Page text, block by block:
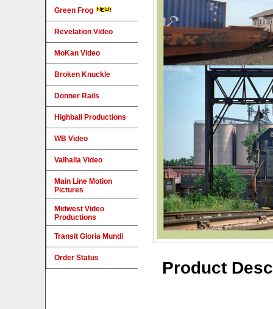
Product
Green Frog
Revelation Video
MoKan Video
Broken Knuckle
Donner Rails
Highball Productions
WB Video
Valhalla Video
Main Line Motion
Pictures
Midwest Video
Productions
Transit Gloria Mundi
Order Status